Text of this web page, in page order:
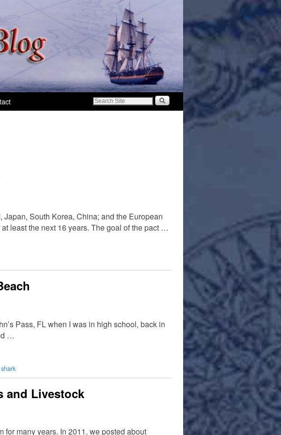
South Korea, China; and the European
least the next 16 years. The goal of the pact …
Pass, FL when I was in high school, back in
…
shark
and Livestock
many years. In 2011, we posted about